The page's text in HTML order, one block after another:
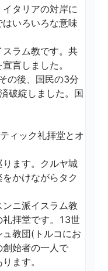
タリアの対岸に
いろいろな意味
ラム教です。共
言しました。
の後、国民の3分
破綻しました。国
ィック礼拝堂とオ
ます。クルヤ城
かけながらタク
ニ派イスラム教
礼拝堂です。13世
教団(トルコにお
始者の一人で
ます。